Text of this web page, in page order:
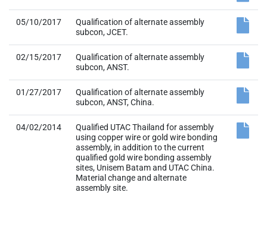
05/10/2017
Qualification of alternate assembly
subcon, JCET.
02/15/2017
Qualification of alternate assembly
subcon, ANST.
01/27/2017
Qualification of alternate assembly
subcon, ANST, China.
04/02/2014
Qualified UTAC Thailand for assembly
using copper wire or gold wire bonding
assembly, in addition to the current
qualified gold wire bonding assembly
sites, Unisem Batam and UTAC China.
Material change and alternate
assembly site.